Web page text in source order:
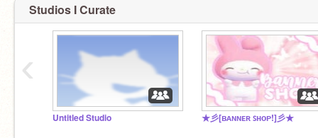
Studios I Curate
Untitled Studio ★彡[ʙᴀɴɴᴇʀ ꜱʜᴏᴘ!]彡★
‹